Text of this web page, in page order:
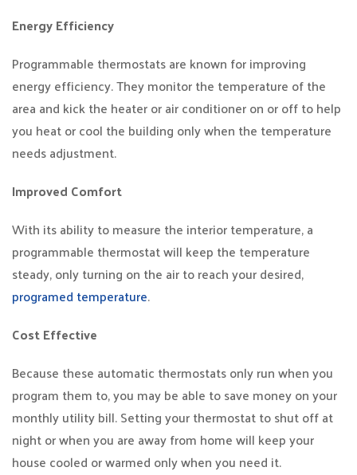
Energy Efficiency
Programmable thermostats are known for improving
energy efficiency. They monitor the temperature of the
area and kick the heater or air conditioner on or off to help
you heat or cool the building only when the temperature
needs adjustment.
Improved Comfort
With its ability to measure the interior temperature, a
programmable thermostat will keep the temperature
steady, only turning on the air to reach your desired,
programed temperature.
Cost Effective
Because these automatic thermostats only run when you
program them to, you may be able to save money on your
monthly utility bill. Setting your thermostat to shut off at
night or when you are away from home will keep your
house cooled or warmed only when you need it.